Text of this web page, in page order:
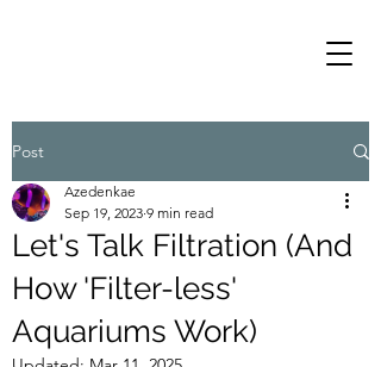
Post
Let's Talk Filtration (And
How 'Filter-less'
Aquariums Work)
Azedenkae
Sep 19, 2023 9 min read